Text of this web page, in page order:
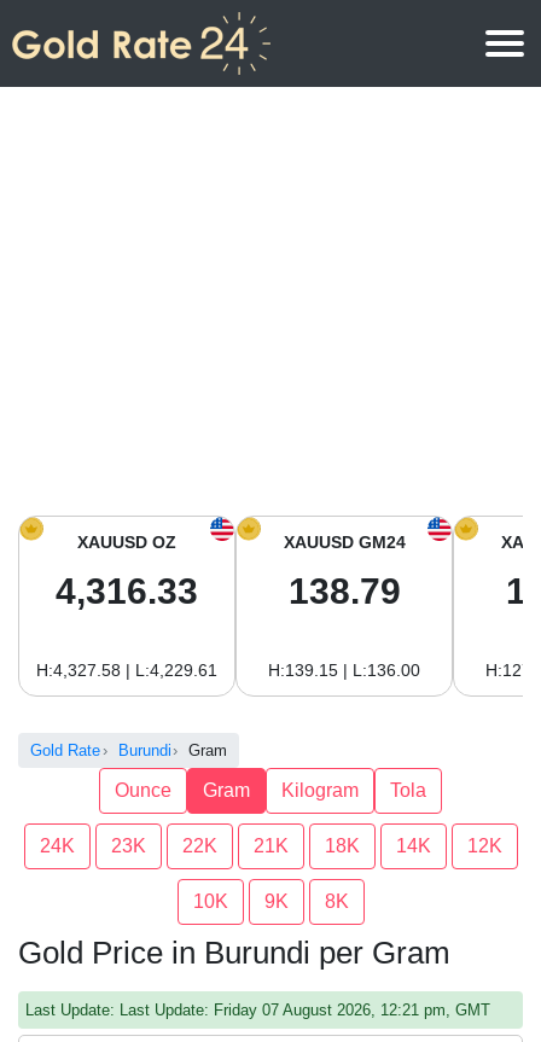
Gold Price in South America
XAUUSD OZ
4,316.33
H:4,327.58 | L:4,229.61
XAUUSD GM24
138.79
H:139.15 | L:136.00
Gold Rate Burundi Gram
Ounce Gram Kilogram Tola
24K 23K 22K 21K 18K 14K 12K
10K 9K 8K
Gold Price in Burundi per Gram
Last Update: Last Update: Friday 07 August 2026, 12:21 pm, GMT